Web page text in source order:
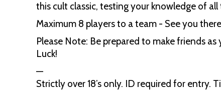
this cult classic, testing your knowledge of all
Maximum 8 players to a team - See you
Please Note: Be prepared to make friends
Luck!
—
Strictly over 18’s only. ID required for entry.